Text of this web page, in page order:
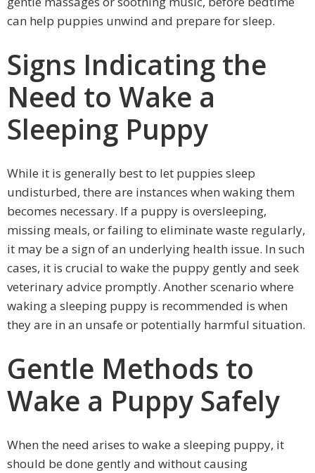
can help puppies unwind and prepare for sleep.
Signs Indicating the
Need to Wake a
Sleeping Puppy
While it is generally best to let puppies sleep
undisturbed, there are instances when waking them
becomes necessary. If a puppy is oversleeping,
missing meals, or failing to eliminate waste regularly,
it may be a sign of an underlying health issue. In such
cases, it is crucial to wake the puppy gently and seek
veterinary advice promptly. Another scenario where
waking a sleeping puppy is recommended is when
they are in an unsafe or potentially harmful situation.
Gentle Methods to
Wake a Puppy Safely
When the need arises to wake a sleeping puppy, it
should be done gently and without causing